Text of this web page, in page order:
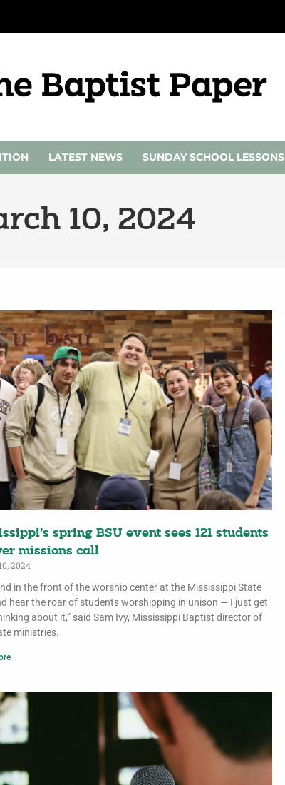
LATEST NEWS SUNDAY SCHOOL LESSONS
10, 2024
spring BSU event sees 121 students
missions call
2024
in the front of the worship center at the Mississippi State
hear the roar of students worshipping in unison — I just get
about it,” said Sam Ivy, Mississippi Baptist director of
ministries.